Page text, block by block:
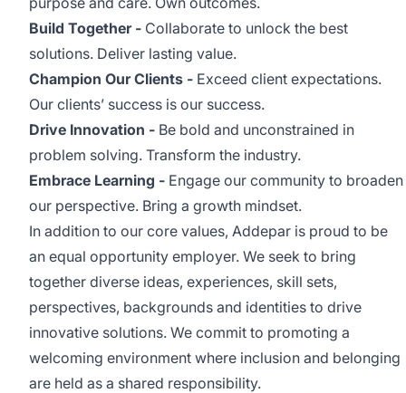
Build Together - Collaborate to unlock the best
solutions. Deliver lasting value.
Champion Our Clients - Exceed client expectations.
Our clients’ success is our success.
Drive Innovation - Be bold and unconstrained in
problem solving. Transform the industry.
Embrace Learning - Engage our community to broaden
our perspective. Bring a growth mindset.
In addition to our core values, Addepar is proud to be
an equal opportunity employer. We seek to bring
together diverse ideas, experiences, skill sets,
perspectives, backgrounds and identities to drive
innovative solutions. We commit to promoting a
welcoming environment where inclusion and belonging
are held as a shared responsibility.